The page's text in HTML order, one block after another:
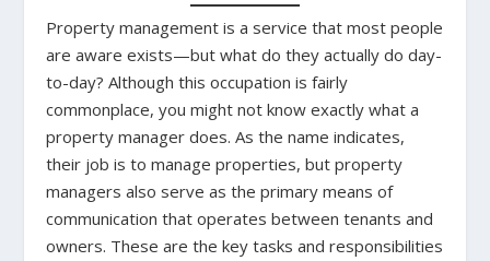
Property management is a service that most people
are aware exists—but what do they actually do day-
to-day? Although this occupation is fairly
commonplace, you might not know exactly what a
property manager does. As the name indicates,
their job is to manage properties, but property
managers also serve as the primary means of
communication that operates between tenants and
owners. These are the key tasks and responsibilities